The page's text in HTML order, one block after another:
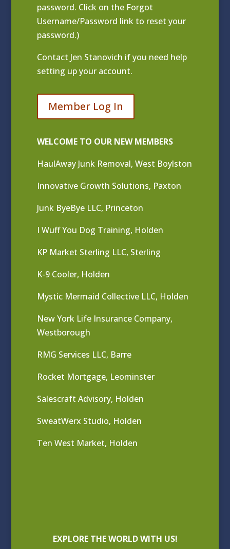
password. Click on the Forgot
Username/Password link to reset your
password.)
Contact Jen Stanovich if you need help
setting up your account.
Member Log In
WELCOME TO OUR NEW MEMBERS
HaulAway Junk Removal, West Boylston
Innovative Growth Solutions, Paxton
Junk ByeBye LLC, Princeton
I Wuff You Dog Training, Holden
KP Market Sterling LLC, Sterling
K-9 Cooler, Holden
Mystic Mermaid Collective LLC, Holden
New York Life Insurance Company,
Westborough
RMG Services LLC, Barre
Rocket Mortgage, Leominster
Salescraft Advisory, Holden
SweatWerx Studio, Holden
Ten West Market, Holden
EXPLORE THE WORLD WITH US!